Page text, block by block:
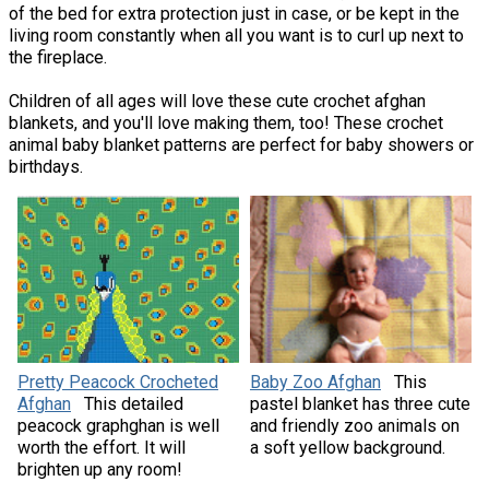
of the bed for extra protection just in case, or be kept in the
living room constantly when all you want is to curl up next to
the fireplace.
Children of all ages will love these cute crochet afghan
blankets, and you'll love making them, too! These crochet
animal baby blanket patterns are perfect for baby showers or
birthdays.
Pretty Peacock Crocheted
Afghan
This detailed
peacock graphghan is well
worth the effort. It will
brighten up any room!
Baby Zoo Afghan
This
pastel blanket has three cute
and friendly zoo animals on
a soft yellow background.